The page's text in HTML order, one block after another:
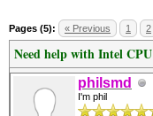
Pages (5): « Previous 1 2
Need help with Intel
philsmd
I'm phil